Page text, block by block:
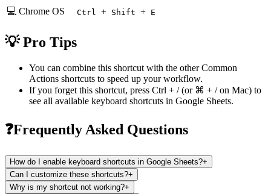
💻 Chrome OS Ctrl + Shift + E
💡 Pro Tips
You can combine this shortcut with the otherCommon
Actions shortcuts to speed up your workflow.
If you forget this shortcut, press Ctrl + /(or ⌘ + /on Mac) to
see all available keyboard shortcuts in Google Sheets.
❓Frequently Asked Questions
How do I enable keyboard shortcuts in Google Sheets?+
Can I customize these shortcuts?+
Why is my shortcut not working?+